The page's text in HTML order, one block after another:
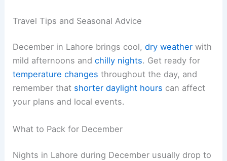
Travel Tips and Seasonal Advice
December in Lahore brings cool,dry weather with
mild afternoons andchilly nights. Get ready for
temperature changes throughout the day, and
remember that shorter daylight hours can affect
your plans and local events.
What to Pack for December
Nights in Lahore during December usually drop to